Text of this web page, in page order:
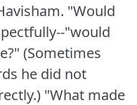
"Would
"would
(Sometimes
he did not
"What made